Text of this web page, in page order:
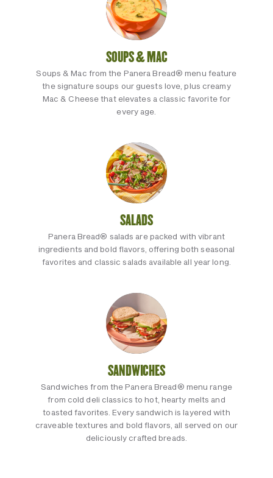
SOUPS & MAC
Soups & Mac from the Panera Bread® menu feature
the signature soups our guests love, plus creamy
Mac & Cheese that elevates a classic favorite for
every age.
SALADS
Panera Bread® salads are packed with vibrant
ingredients and bold flavors, offering both seasonal
favorites and classic salads available all year long.
SANDWICHES
Sandwiches from the Panera Bread® menu range
from cold deli classics to hot, hearty melts and
toasted favorites. Every sandwich is layered with
craveable textures and bold flavors, all served on our
deliciously crafted breads.